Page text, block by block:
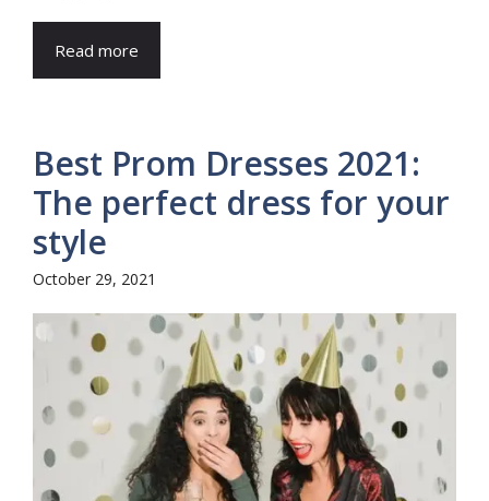
Read more
Best Prom Dresses 2021:
The perfect dress for your
style
October 29, 2021